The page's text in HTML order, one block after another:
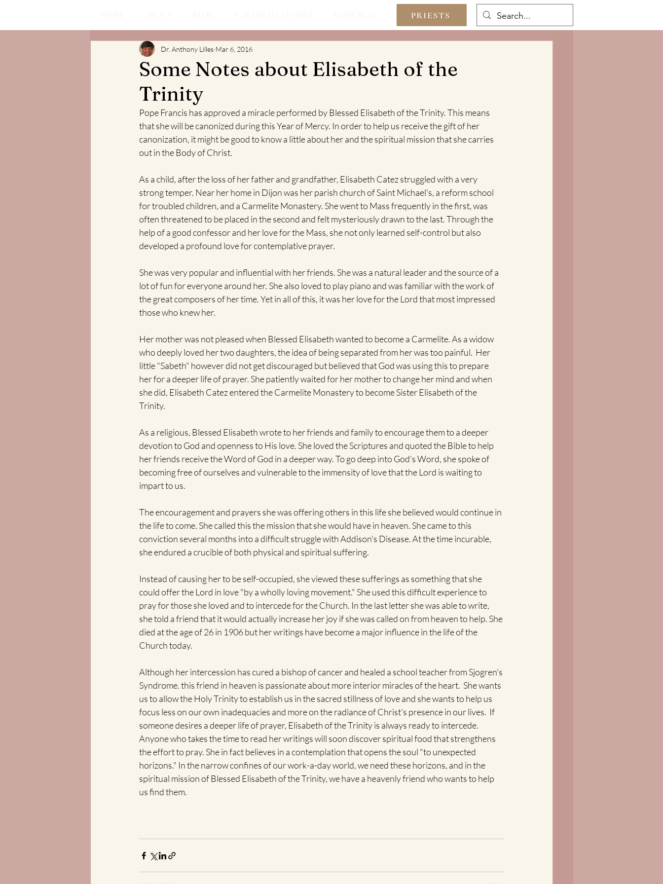
PRIESTS
Some Notes about Elisabeth of the
Trinity
Dr. Anthony Lilles Mar 6, 2016
Pope Francis has approved a miracle performed by Blessed Elisabeth of the Trinity. This means
that she will be canonized during this Year of Mercy. In order to help us receive the gift of her
canonization, it might be good to know a little about her and the spiritual mission that she carries
out in the Body of Christ.
As a child, after the loss of her father and grandfather, Elisabeth Catez struggled with a very
strong temper. Near her home in Dijon was her parish church of Saint Michael's, a reform school
for troubled children, and a Carmelite Monastery. She went to Mass frequently in the first, was
often threatened to be placed in the second and felt mysteriously drawn to the last. Through the
help of a good confessor and her love for the Mass, she not only learned self-control but also
developed a profound love for contemplative prayer.
She was very popular and influential with her friends. She was a natural leader and the source of a
lot of fun for everyone around her. She also loved to play piano and was familiar with the work of
the great composers of her time. Yet in all of this, it was her love for the Lord that most impressed
those who knew her.
Her mother was not pleased when Blessed Elisabeth wanted to become a Carmelite. As a widow
who deeply loved her two daughters, the idea of being separated from her was too painful.  Her
little "Sabeth" however did not get discouraged but believed that God was using this to prepare
her for a deeper life of prayer. She patiently waited for her mother to change her mind and when
she did, Elisabeth Catez entered the Carmelite Monastery to become Sister Elisabeth of the
Trinity.
As a religious, Blessed Elisabeth wrote to her friends and family to encourage them to a deeper
devotion to God and openness to His love. She loved the Scriptures and quoted the Bible to help
her friends receive the Word of God in a deeper way. To go deep into God's Word, she spoke of
becoming free of ourselves and vulnerable to the immensity of love that the Lord is waiting to
impart to us.
The encouragement and prayers she was offering others in this life she believed would continue in
the life to come. She called this the mission that she would have in heaven. She came to this
conviction several months into a difficult struggle with Addison's Disease. At the time incurable,
she endured a crucible of both physical and spiritual suffering.
Instead of causing her to be self-occupied, she viewed these sufferings as something that she
could offer the Lord in love "by a wholly loving movement." She used this difficult experience to
pray for those she loved and to intercede for the Church. In the last letter she was able to write,
she told a friend that it would actually increase her joy if she was called on from heaven to help. She
died at the age of 26 in 1906 but her writings have become a major influence in the life of the
Church today.
Although her intercession has cured a bishop of cancer and healed a school teacher from Sjogren's
Syndrome. this friend in heaven is passionate about more interior miracles of the heart.  She wants
us to allow the Holy Trinity to establish us in the sacred stillness of love and she wants to help us
focus less on our own inadequacies and more on the radiance of Christ's presence in our lives.  If
someone desires a deeper life of prayer, Elisabeth of the Trinity is always ready to intercede.
Anyone who takes the time to read her writings will soon discover spiritual food that strengthens
the effort to pray. She in fact believes in a contemplation that opens the soul "to unexpected
horizons." In the narrow confines of our work-a-day world, we need these horizons, and in the
spiritual mission of Blessed Elisabeth of the Trinity, we have a heavenly friend who wants to help
us find them.